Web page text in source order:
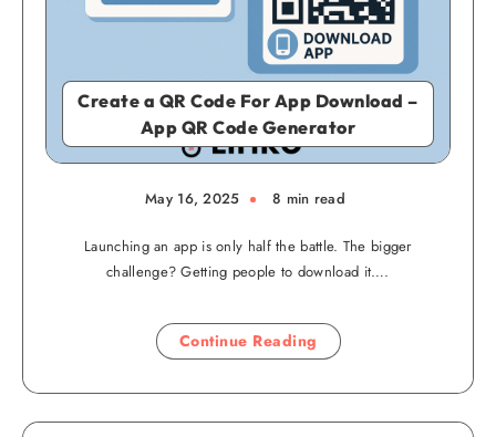
Create a QR Code For App Download –
App QR Code Generator
May 16, 2025 8 min read
Launching an app is only half the battle. The bigger
challenge? Getting people to download it….
Continue Reading